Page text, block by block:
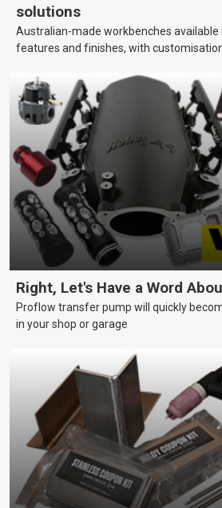
solutions
Australian-made workbenches available
features and finishes, with
Right, Let's Have a Word
Proflow transfer pump will quickly
in your shop or garage